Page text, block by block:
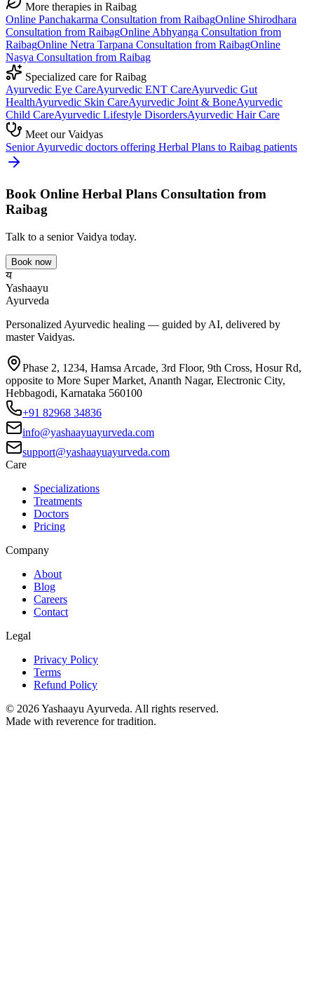
More therapies in Raibag
Online Panchakarma Consultation from RaibagOnline Shirodhara
Consultation from RaibagOnline Abhyanga Consultation from
RaibagOnline Netra Tarpana Consultation from RaibagOnline
Nasya Consultation from Raibag
Specialized care forRaibag
Ayurvedic Eye CareAyurvedic ENT CareAyurvedic Gut
HealthAyurvedic Skin CareAyurvedic Joint & BoneAyurvedic
Child CareAyurvedic Lifestyle DisordersAyurvedic Hair Care
Meet our Vaidyas
Senior Ayurvedic doctors offering Herbal Plans to Raibag patients
Book Online Herbal Plans Consultation from
Raibag
Talk to a senior Vaidya today.
Book now
य
Yashaayu
Ayurveda
Personalized Ayurvedic healing — guided by AI, delivered by
master Vaidyas.
Phase 2, 1234, Hamsa Arcade, 3rd Floor, 9th Cross, Hosur Rd,
opposite to More Super Market, Ananth Nagar, Electronic City,
Hebbagodi, Karnataka 560100
+91 82968 34836
info@yashaayuayurveda.com
support@yashaayuayurveda.com
Care
Specializations
Treatments
Doctors
Pricing
Company
About
Blog
Careers
Contact
Legal
Privacy Policy
Terms
Refund Policy
© 2026Yashaayu Ayurveda. All rights reserved.
Made with reverence for tradition.